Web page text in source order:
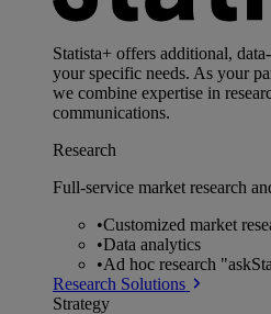
Statista+ offers additional,
your specific needs. As your
we combine expertise in
communications.
Research
Full-service market research
•Customized market
•Data analytics
•Ad hoc research
Research Solutions
Strategy